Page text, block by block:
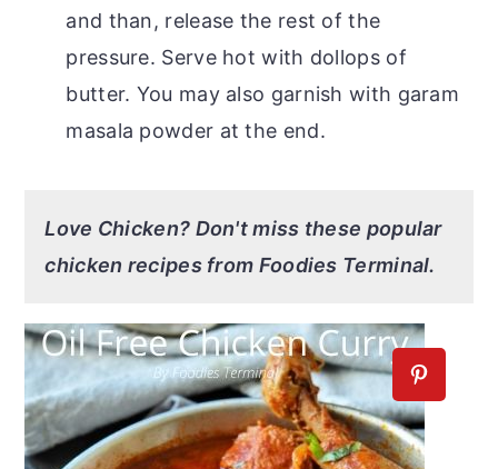
and than, release the rest of the
pressure. Serve hot with dollops of
butter. You may also garnish with garam
masala powder at the end.
Love Chicken? Don't miss these popular
chicken recipes from Foodies Terminal.